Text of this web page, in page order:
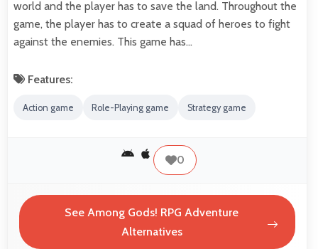
world and the player has to save the land. Throughout the
game, the player has to create a squad of heroes to fight
against the enemies. This game has…
Features:
Action game Role-Playing game Strategy game
0
See Among Gods! RPG Adventure
Alternatives